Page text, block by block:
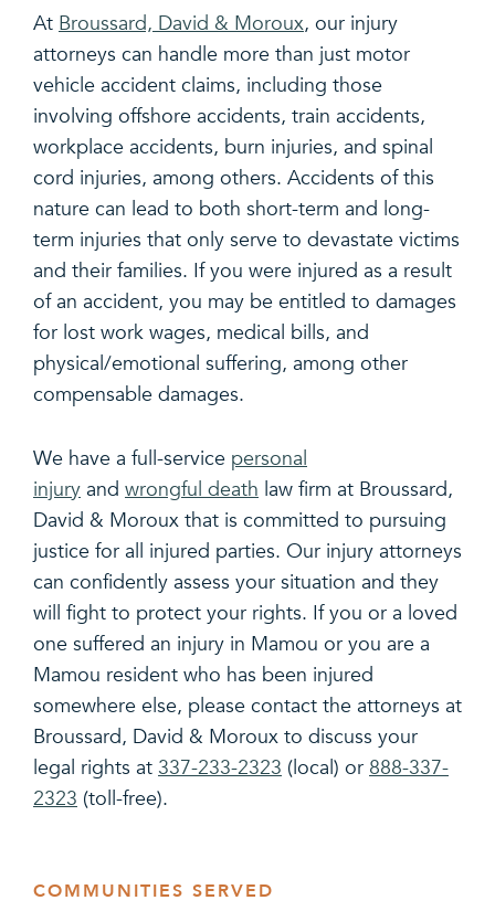
At Broussard, David & Moroux, our injury
attorneys can handle more than just motor
vehicle accident claims, including those
involving offshore accidents, train accidents,
workplace accidents, burn injuries, and spinal
cord injuries, among others. Accidents of this
nature can lead to both short-term and long-
term injuries that only serve to devastate victims
and their families. If you were injured as a result
of an accident, you may be entitled to damages
for lost work wages, medical bills, and
physical/emotional suffering, among other
compensable damages.
We have a full-service personal
injury and wrongful death law firm at Broussard,
David & Moroux that is committed to pursuing
justice for all injured parties. Our injury attorneys
can confidently assess your situation and they
will fight to protect your rights. If you or a loved
one suffered an injury in Mamou or you are a
Mamou resident who has been injured
somewhere else, please contact the attorneys at
Broussard, David & Moroux to discuss your
legal rights at 337-233-2323 (local) or 888-337-
2323 (toll-free).
COMMUNITIES SERVED